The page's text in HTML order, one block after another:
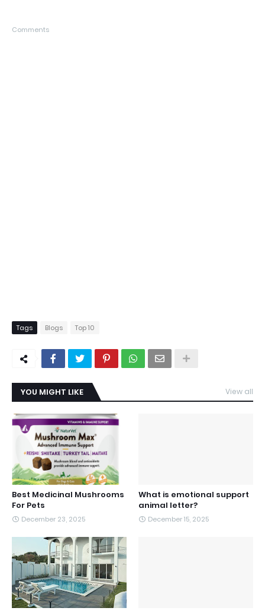
Comments
Tags Blogs Top 10
YOU MIGHT LIKE View all
Best Medicinal Mushrooms
For Pets
December 23, 2025
What is emotional support
animal letter?
December 15, 2025